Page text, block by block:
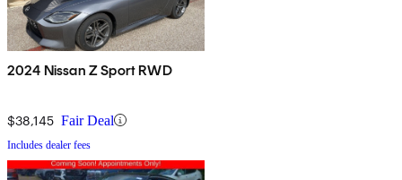
2024 Nissan Z Sport RWD
$38,145 Fair Deal
Includes dealer fees